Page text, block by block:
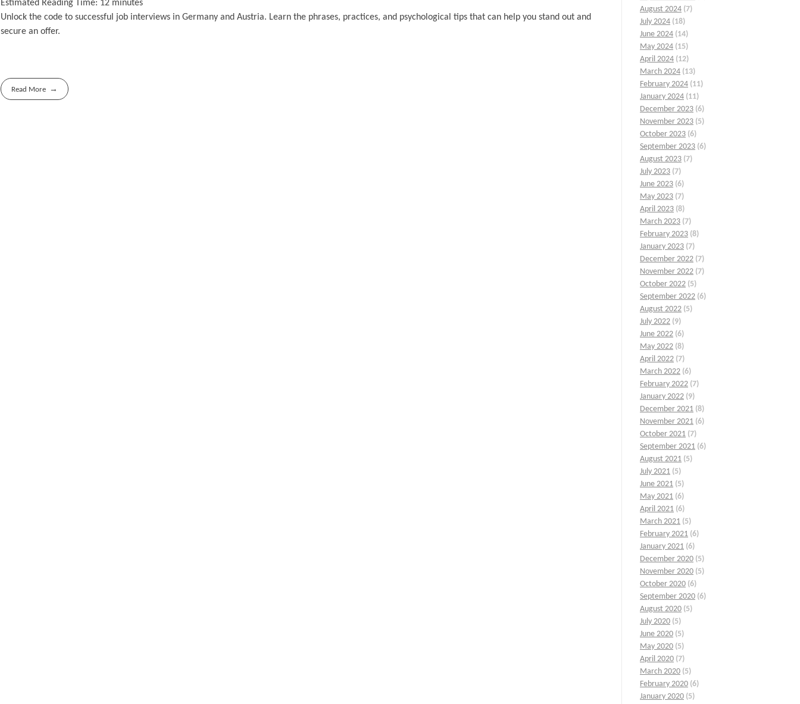
Estimated Reading Time: 12 minutes
Unlock the code to successful job interviews in Germany and Austria. Learn the phrases, practices, and psychological tips that can help you stand out and
secure an offer.
Read More
August 2024 (7)
July 2024 (18)
June 2024 (14)
May 2024 (15)
April 2024 (12)
March 2024 (13)
February 2024 (11)
January 2024 (11)
December 2023 (6)
November 2023 (5)
October 2023 (6)
September 2023 (6)
August 2023 (7)
July 2023 (7)
June 2023 (6)
May 2023 (7)
April 2023 (8)
March 2023 (7)
February 2023 (8)
January 2023 (7)
December 2022 (7)
November 2022 (7)
October 2022 (5)
September 2022 (6)
August 2022 (5)
July 2022 (9)
June 2022 (6)
May 2022 (8)
April 2022 (7)
March 2022 (6)
February 2022 (7)
January 2022 (9)
December 2021 (8)
November 2021 (6)
October 2021 (7)
September 2021 (6)
August 2021 (5)
July 2021 (5)
June 2021 (5)
May 2021 (6)
April 2021 (6)
March 2021 (5)
February 2021 (6)
January 2021 (6)
December 2020 (5)
November 2020 (5)
October 2020 (6)
September 2020 (6)
August 2020 (5)
July 2020 (5)
June 2020 (5)
May 2020 (5)
April 2020 (7)
March 2020 (5)
February 2020 (6)
January 2020 (5)